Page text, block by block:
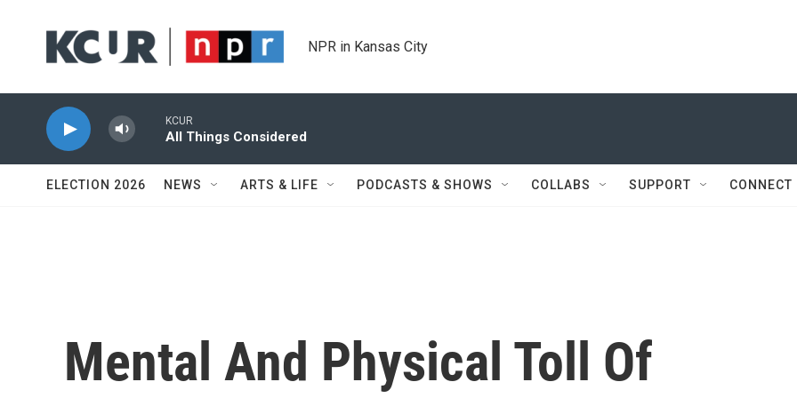
NPR in Kansas City
KCUR
All Things Considered
ELECTION 2026 NEWS ARTS & LIFE PODCASTS & SHOWS COLLABS SUPPORT CONNECT
Mental And Physical Toll Of